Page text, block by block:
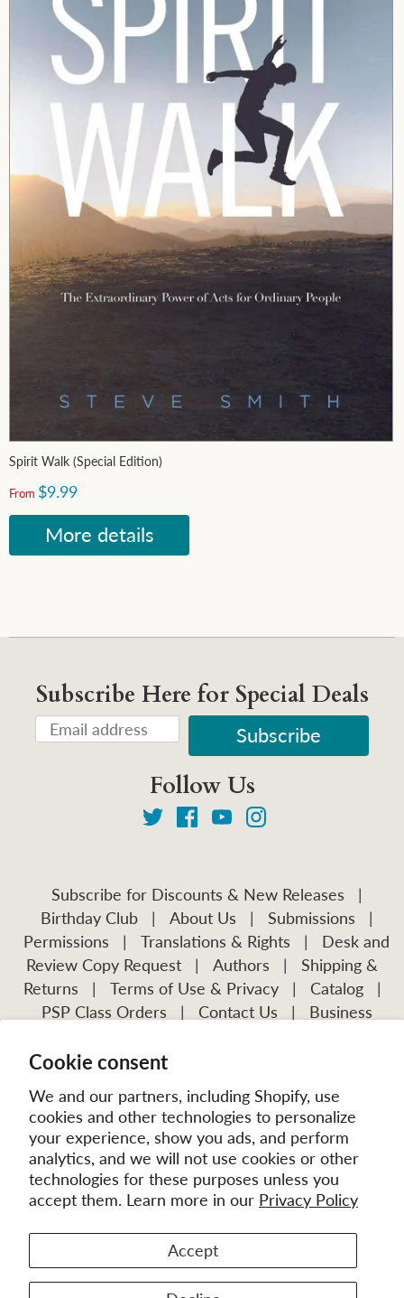
Cookie consent
We and our partners, including Shopify, use
cookies and other technologies to personalize
your experience, show you ads, and perform
analytics, and we will not use cookies or other
technologies for these purposes unless you
accept them. Learn more in our Privacy Policy
Accept
Spirit Walk (Special Edition)
From $9.99
More details
Subscribe Here for Special Deals
Follow Us
Subscribe for Discounts & New Releases
|
Birthday Club
| About Us | Submissions
|
Permissions
| Translations & Rights |
Desk and
Review Copy Request
| Authors |
Shipping &
Returns
| Terms of Use & Privacy | Catalog
|
PSP Class Orders
| Contact Us |
Business
Visit Our Other Publications:
Mission Frontiers IJFM
MissionBooks.org. | eCommerce by